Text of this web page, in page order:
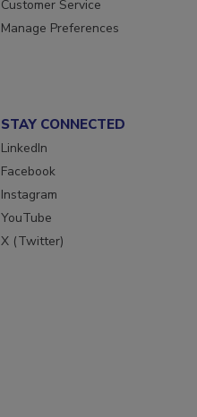
Customer Service
Manage Preferences
STAY CONNECTED
LinkedIn
Facebook
Instagram
YouTube
X (Twitter)